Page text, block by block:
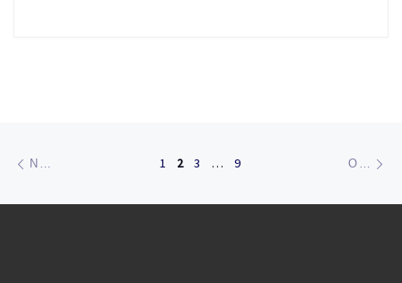
Posts navigation
NEWER POSTS 1 2 3 … 9 OLDER POSTS